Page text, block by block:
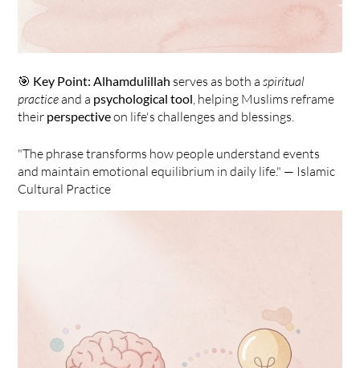
🎯 Key Point: Alhamdulillah serves as both a spiritual
practice and a psychological tool , helping Muslims reframe
their perspective on life's challenges and blessings.
"The phrase transforms how people understand events
and maintain emotional equilibrium in daily life." — Islamic
Cultural Practice